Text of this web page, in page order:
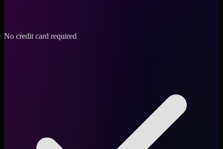
No credit card required